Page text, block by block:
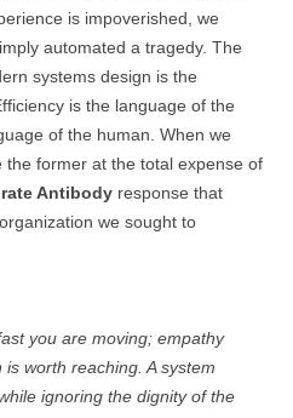
is impoverished, we
automated a tragedy. The
systems design is the
is the language of the
of the human. When we
former at the total expense of
Antibody response that
we sought to
you are moving; empathy
worth reaching. A system
ignoring the dignity of the